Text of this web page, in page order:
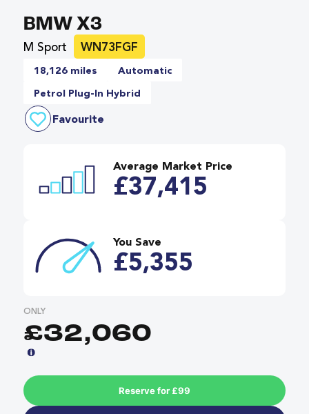
BMW X3
M Sport WN73FGF
18,126 miles Automatic
Petrol Plug-In Hybrid
Favourite
Average Market Price
£37,415
You Save
£5,355
ONLY
£32,060
Reserve for £99